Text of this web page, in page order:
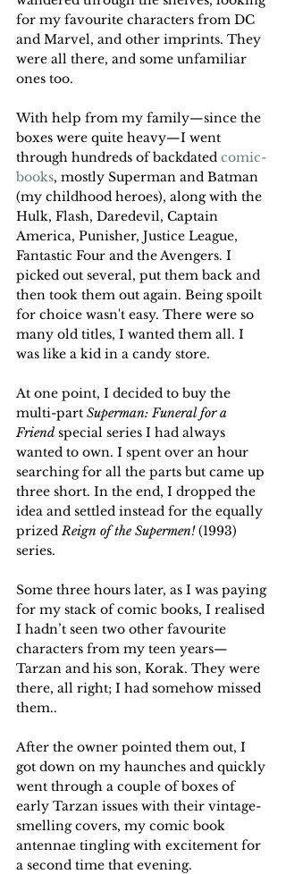
for my favourite characters from DC
and Marvel, and other imprints. They
were all there, and some unfamiliar
ones too.
With help from my family—since the
boxes were quite heavy—I went
through hundreds of backdated comic-
books, mostly Superman and Batman
(my childhood heroes), along with the
Hulk, Flash, Daredevil, Captain
America, Punisher, Justice League,
Fantastic Four and the Avengers. I
picked out several, put them back and
then took them out again. Being spoilt
for choice wasn't easy. There were so
many old titles, I wanted them all. I
was like a kid in a candy store.
At one point, I decided to buy the
multi-part Superman: Funeral for a
Friend special series I had always
wanted to own. I spent over an hour
searching for all the parts but came up
three short. In the end, I dropped the
idea and settled instead for the equally
prized Reign of the Supermen! (1993)
series.
Some three hours later, as I was paying
for my stack of comic books, I realised
I hadn’t seen two other favourite
characters from my teen years—
Tarzan and his son, Korak. They were
there, all right; I had somehow missed
them..
After the owner pointed them out, I
got down on my haunches and quickly
went through a couple of boxes of
early Tarzan issues with their vintage-
smelling covers, my comic book
antennae tingling with excitement for
a second time that evening.